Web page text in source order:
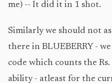
me) -- It did it in 1 shot.
Similarly we should not
there in BLUEBERRY -
code which counts the
ability - atleast for the